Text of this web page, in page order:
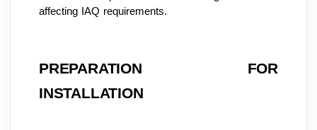
affecting IAQ requirements.
PREPARATION FOR
INSTALLATION